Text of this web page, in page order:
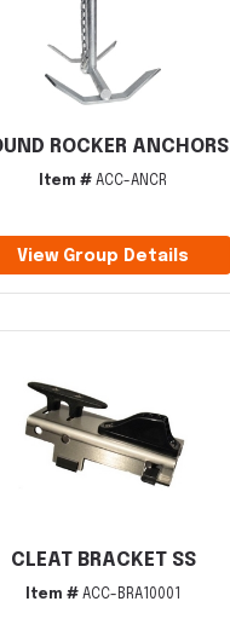
ROCKER ANCHORS
Item # ACC-ANCR
View Group Details
CLEAT BRACKET SS
Item # ACC-BRA10001